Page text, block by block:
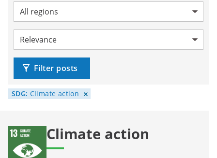
Region:
Sort by:
Filter posts
SDG: Climate action
Climate action